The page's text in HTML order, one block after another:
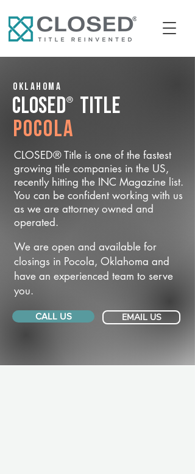
Oklahoma
CLOSED® Title
Pocola
CLOSED® Title is one of the fastest
growing title companies in the US,
recently hitting the INC Magazine list.
You can be confident working with us
as we are attorney owned and
operated.
We are open and available for
closings in Pocola, Oklahoma and
have an experienced team to serve
you.
CALL US EMAIL US